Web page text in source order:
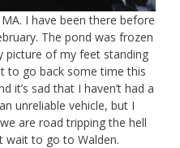
I have been there before
The pond was frozen
picture of my feet standing
to go back some time this
it’s sad that I haven’t had a
unreliable vehicle, but I
are road tripping the hell
wait to go to Walden.